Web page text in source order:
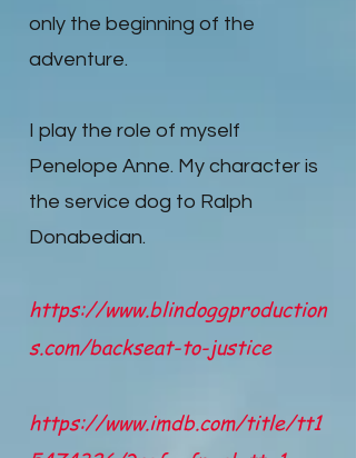
only the beginning of the
adventure.
I play the role of myself
Penelope Anne. My character is
the service dog to Ralph
Donabedian.
https://www.blindoggproduction
s.com/backseat-to-justice
https://www.imdb.com/title/tt1